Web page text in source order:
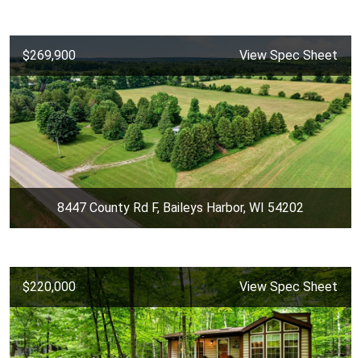
$269,900 View Spec Sheet
8447 County Rd F, Baileys Harbor, WI 54202
$220,000 View Spec Sheet